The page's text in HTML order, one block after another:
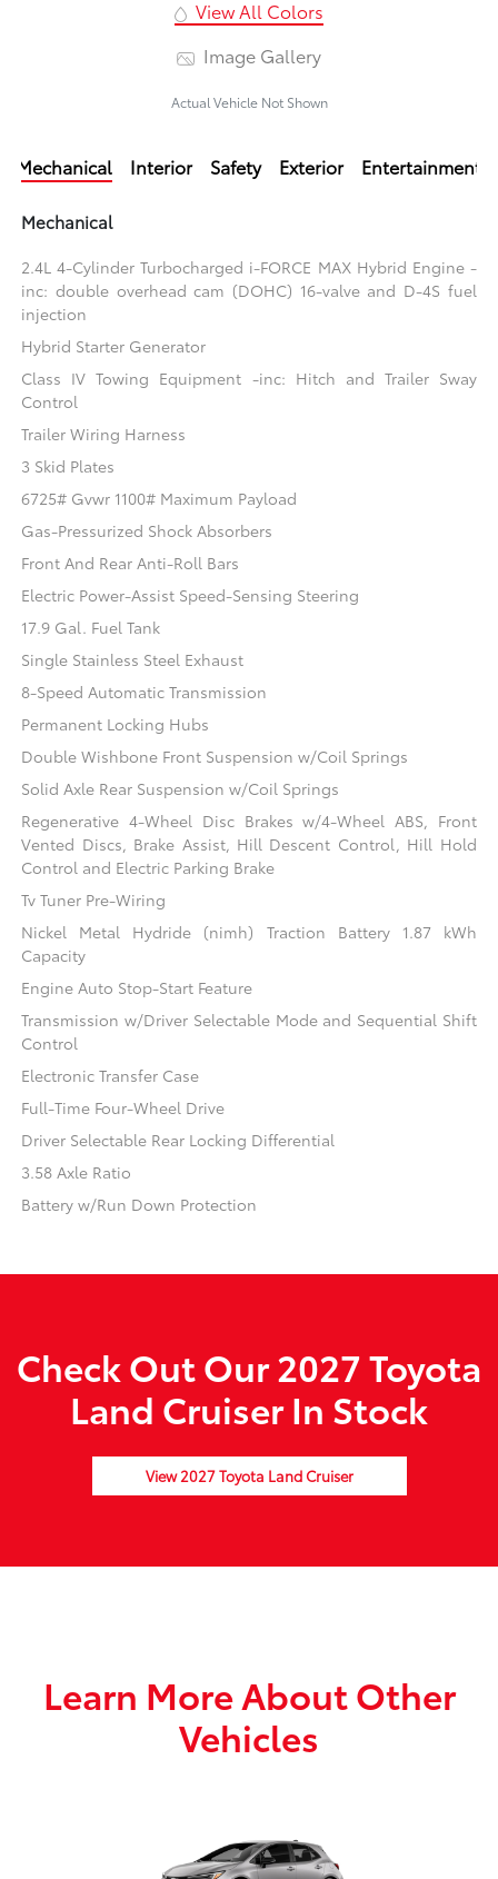
View All Colors
Image Gallery
Actual Vehicle Not Shown
Mechanical Interior Safety Exterior Entertainment
Mechanical
2.4L 4-Cylinder Turbocharged i-FORCE MAX Hybrid Engine -
inc: double overhead cam (DOHC) 16-valve and D-4S fuel
injection
Hybrid Starter Generator
Class IV Towing Equipment -inc: Hitch and Trailer Sway
Control
Trailer Wiring Harness
3 Skid Plates
6725# Gvwr 1100# Maximum Payload
Gas-Pressurized Shock Absorbers
Front And Rear Anti-Roll Bars
Electric Power-Assist Speed-Sensing Steering
17.9 Gal. Fuel Tank
Single Stainless Steel Exhaust
8-Speed Automatic Transmission
Permanent Locking Hubs
Double Wishbone Front Suspension w/Coil Springs
Solid Axle Rear Suspension w/Coil Springs
Regenerative 4-Wheel Disc Brakes w/4-Wheel ABS, Front
Vented Discs, Brake Assist, Hill Descent Control, Hill Hold
Control and Electric Parking Brake
Tv Tuner Pre-Wiring
Nickel Metal Hydride (nimh) Traction Battery 1.87 kWh
Capacity
Engine Auto Stop-Start Feature
Transmission w/Driver Selectable Mode and Sequential Shift
Control
Electronic Transfer Case
Full-Time Four-Wheel Drive
Driver Selectable Rear Locking Differential
3.58 Axle Ratio
Battery w/Run Down Protection
Check Out Our 2027 Toyota
Land Cruiser In Stock
View 2027 Toyota Land Cruiser
Learn More About Other
Vehicles